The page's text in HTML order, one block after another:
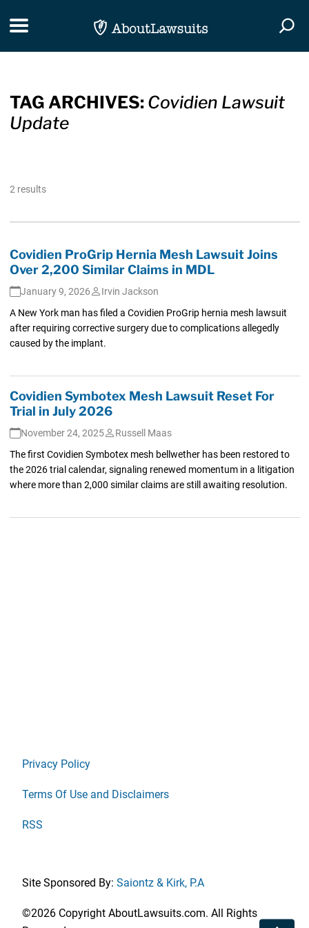
Toggle navigation
TAG ARCHIVES: Covidien Lawsuit
Update
2 results
Covidien ProGrip Hernia Mesh Lawsuit Joins
Over 2,200 Similar Claims in MDL
January 9, 2026
Irvin Jackson
A New York man has filed a Covidien ProGrip hernia mesh lawsuit
after requiring corrective surgery due to complications allegedly
caused by the implant.
Covidien Symbotex Mesh Lawsuit Reset For
Trial in July 2026
November 24, 2025
Russell Maas
The first Covidien Symbotex mesh bellwether has been restored to
the 2026 trial calendar, signaling renewed momentum in a litigation
where more than 2,000 similar claims are still awaiting resolution.
Privacy Policy
Terms Of Use and Disclaimers
RSS
Site Sponsored By: Saiontz & Kirk, P.A
©2026 Copyright AboutLawsuits.com. All Rights